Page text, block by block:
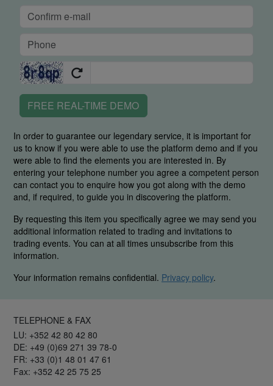
FREE REAL-TIME DEMO
In order to guarantee our legendary service, it is important for
us to know if you were able to use the platform demo and if you
were able to find the elements you are interested in. By
entering your telephone number you agree a competent person
can contact you to enquire how you got along with the demo
and, if required, to guide you in discovering the platform.
By requesting this item you specifically agree we may send you
additional information related to trading and invitations to
trading events. You can at all times unsubscribe from this
information.
Your information remains confidential. Privacy policy.
TELEPHONE & FAX
LU: +352 42 80 42 80
DE: +49 (0)69 271 39 78-0
FR: +33 (0)1 48 01 47 61
Fax: +352 42 25 75 25